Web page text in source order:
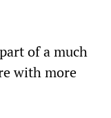
of a much
with more